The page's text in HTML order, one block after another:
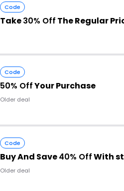
Code
Take30% Off The Regular
Code
50% OffYour Purchase
Older deal
Code
Buy And Save40% OffWith
Older deal